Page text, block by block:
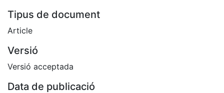
Tipus de document
Article
Versió
Versió acceptada
Data de publicació